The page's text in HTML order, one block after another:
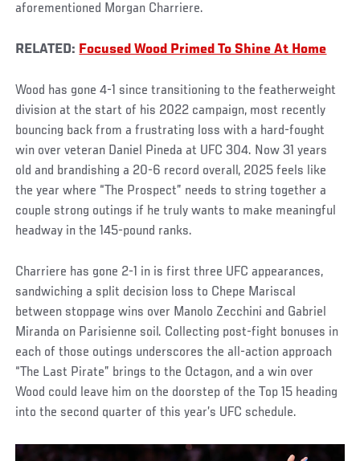
aforementioned Morgan Charriere.
RELATED: Focused Wood Primed To Shine At Home
Wood has gone 4-1 since transitioning to the featherweight
division at the start of his 2022 campaign, most recently
bouncing back from a frustrating loss with a hard-fought
win over veteran Daniel Pineda at UFC 304. Now 31 years
old and brandishing a 20-6 record overall, 2025 feels like
the year where “The Prospect” needs to string together a
couple strong outings if he truly wants to make meaningful
headway in the 145-pound ranks.
Charriere has gone 2-1 in is first three UFC appearances,
sandwiching a split decision loss to Chepe Mariscal
between stoppage wins over Manolo Zecchini and Gabriel
Miranda on Parisienne soil. Collecting post-fight bonuses in
each of those outings underscores the all-action approach
“The Last Pirate” brings to the Octagon, and a win over
Wood could leave him on the doorstep of the Top 15 heading
into the second quarter of this year’s UFC schedule.